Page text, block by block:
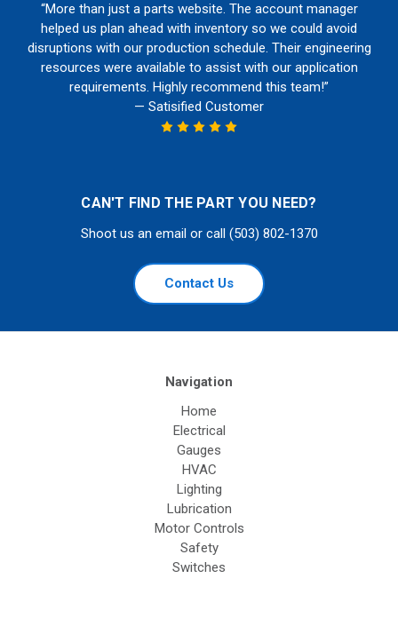
“More than just a parts website. The account manager
helped us plan ahead with inventory so we could avoid
disruptions with our production schedule. Their engineering
resources were available to assist with our application
requirements. Highly recommend this team!”
— Satisified Customer
CAN'T FIND THE PART YOU NEED?
Shoot us an email or call (503) 802-1370
Contact Us
Navigation
Home
Electrical
Gauges
HVAC
Lighting
Lubrication
Motor Controls
Safety
Switches